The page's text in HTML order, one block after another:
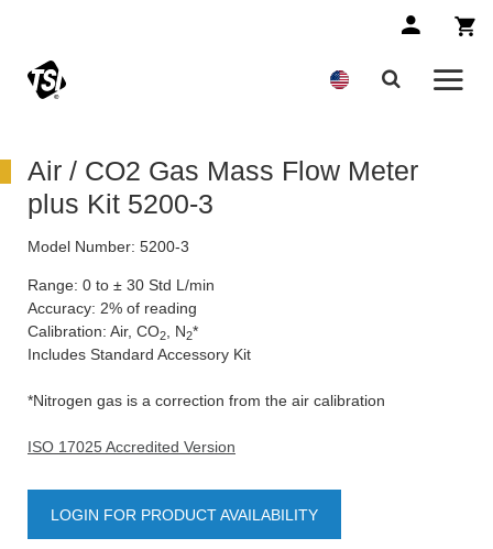
Air / CO2 Gas Mass Flow Meter
plus Kit 5200-3
Model Number: 5200-3
Range: 0 to ± 30 Std L/min
Accuracy: 2% of reading
Calibration: Air, CO2 , N2*
Includes Standard Accessory Kit
*Nitrogen gas is a correction from the air calibration
ISO 17025 Accredited Version
LOGIN FOR PRODUCT AVAILABILITY